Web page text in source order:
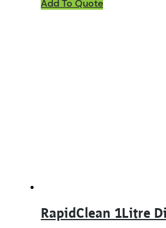
Add To Quote
RapidClean 1Litre